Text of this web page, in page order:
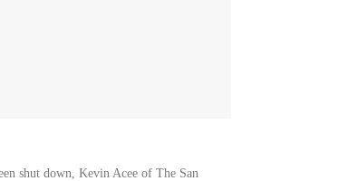
shut down, Kevin Acee of The San